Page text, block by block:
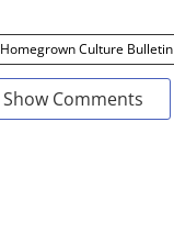
Homegrown Culture Bulletin
Show Comments